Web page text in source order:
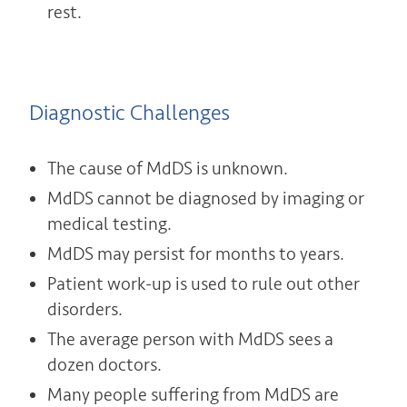
rest.
Diagnostic Challenges
The cause of MdDS is unknown.
MdDS cannot be diagnosed by imaging or
medical testing.
MdDS may persist for months to years.
Patient work-up is used to rule out other
disorders.
The average person with MdDS sees a
dozen doctors.
Many people suffering from MdDS are